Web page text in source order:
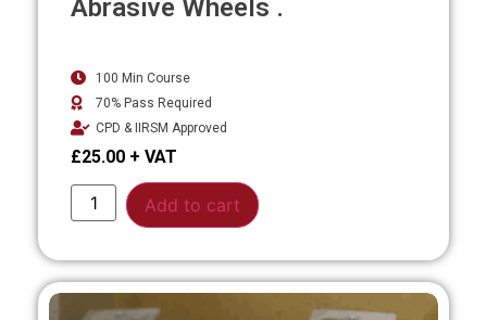
Abrasive Wheels .
100 Min Course
70% Pass Required
CPD & IIRSM Approved
£25.00
Add to cart